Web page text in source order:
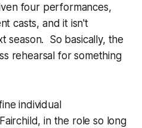
four performances,
casts, and it isn't
season. So basically, the
rehearsal for something
individual
in the role so long